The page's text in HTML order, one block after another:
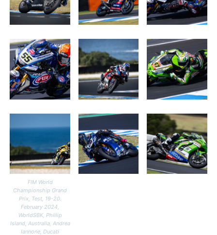
FIM World
Championship Grand
Prix, Test, 19-20.
February 2024,
WorldSBK, Phillip
Island, Australia, Andrea
Iannone, Ducati